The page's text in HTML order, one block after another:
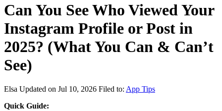
Can You See Who Viewed Your
Instagram Profile or Post in
2025? (What You Can & Can’t
See)
Elsa Updated on Jul 10, 2026 Filed to: App Tips
Quick Guide: